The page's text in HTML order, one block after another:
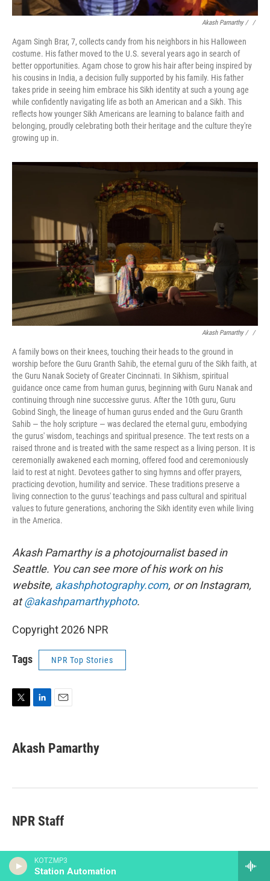
KOTZMP3
Station Automation
Akash Pamarthy / ‎ /
Agam Singh Brar, 7, collects candy from his neighbors in his Halloween
costume. His father moved to the U.S. several years ago in search of
better opportunities. Agam chose to grow his hair after being inspired by
his cousins in India, a decision fully supported by his family. His father
takes pride in seeing him embrace his Sikh identity at such a young age
while confidently navigating life as both an American and a Sikh. This
reflects how younger Sikh Americans are learning to balance faith and
belonging, proudly celebrating both their heritage and the culture they're
growing up in.
Akash Pamarthy / ‎ /
A family bows on their knees, touching their heads to the ground in
worship before the Guru Granth Sahib, the eternal guru of the Sikh faith, at
the Guru Nanak Society of Greater Cincinnati. In Sikhism, spiritual
guidance once came from human gurus, beginning with Guru Nanak and
continuing through nine successive gurus. After the 10th guru, Guru
Gobind Singh, the lineage of human gurus ended and the Guru Granth
Sahib — the holy scripture — was declared the eternal guru, embodying
the gurus' wisdom, teachings and spiritual presence. The text rests on a
raised throne and is treated with the same respect as a living person. It is
ceremonially awakened each morning, offered food and ceremoniously
laid to rest at night. Devotees gather to sing hymns and offer prayers,
practicing devotion, humility and service. These traditions preserve a
living connection to the gurus' teachings and pass cultural and spiritual
values to future generations, anchoring the Sikh identity even while living
in the America.
Akash Pamarthy is a photojournalist based in
Seattle. You can see more of his work on his
website, akashphotography.com, or on Instagram,
at@akashpamarthyphoto.
Copyright 2026 NPR
Tags NPR Top Stories
t
t
k
e
n
i
Akash Pamarthy
NPR Staff